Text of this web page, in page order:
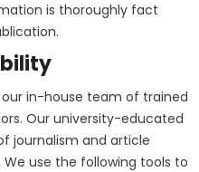
is thoroughly fact
in-house team of trained
Our university-educated
journalism and article
use the following tools to